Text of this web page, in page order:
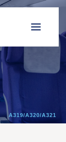
A319/A320/A321